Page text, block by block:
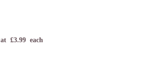
at £3.99 each